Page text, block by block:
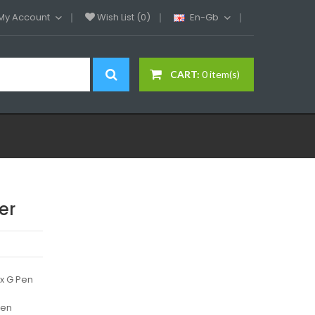
Account Wish List (0) En-Gb
CART: 0 item(s)
G Pen